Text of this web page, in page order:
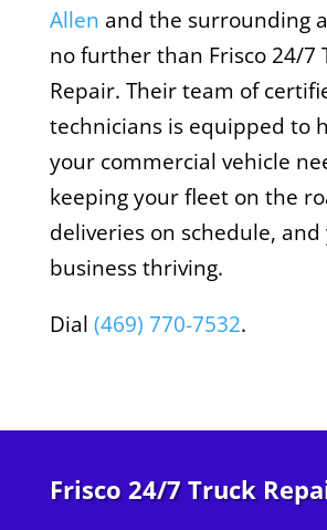
Allen and the surrounding
no further than Frisco 24/7
Repair. Their team of
technicians is equipped to
your commercial vehicle
keeping your fleet on the
deliveries on schedule,
business thriving.
Dial (469) 770-7532.
Frisco 24/7 Truck